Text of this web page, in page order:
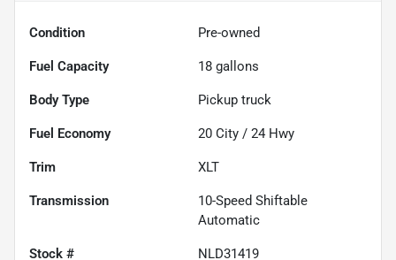
Condition Pre-owned
Fuel Capacity 18 gallons
Body Type Pickup truck
Fuel Economy 20 City / 24 Hwy
Trim XLT
Transmission
10-Speed Shiftable
Automatic
Stock # NLD31419